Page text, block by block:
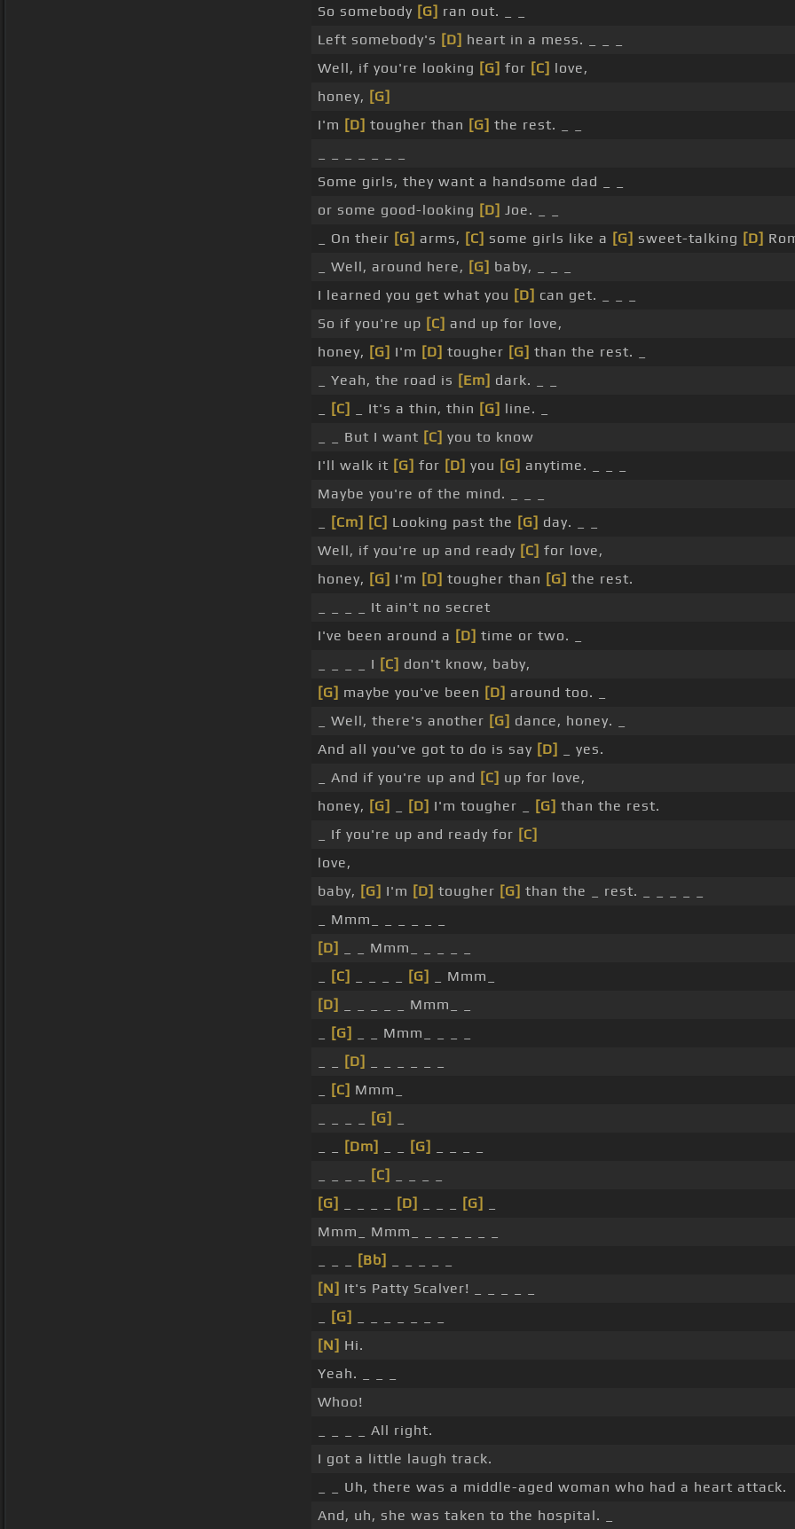
So somebody [G] ran out. _ _
Left somebody's [D] heart in a mess. _ _ _
Well, if you're looking [G] for [C] love,
honey, [G]
I'm [D] tougher than [G] the rest. _ _
Some girls, they want a handsome dad _ _
or some good-looking [D] Joe. _ _
_ On their [G] arms, [C] some girls like a [G] sweet-talking [D]
_ Well, around here, [G] baby, _ _ _
I learned you get what you [D] can get. _ _ _
So if you're up [C] and up for love,
honey, [G] I'm [D] tougher [G] than the rest. _
_ Yeah, the road is [Em] dark. _ _
[C] _ It's a thin, thin [G] line. _
_ _ But I want [C] you to know
I'll walk it [G] for [D] you [G] anytime. _ _ _
Maybe you're of the mind. _ _ _
[Cm] [C] Looking past the [G] day. _ _
Well, if you're up and ready [C] for love,
honey, [G] I'm [D] tougher than [G] the rest.
_ _ _ _ It ain't no secret
I've been around a [D] time or two. _
_ _ _ _ I [C] don't know, baby,
[G] maybe you've been [D] around too. _
_ Well, there's another [G] dance, honey. _
And all you've got to do is say [D]
_ yes.
_ And if you're up and [C] up for love,
honey, [G] [D] I'm tougher _ [G] than the rest.
_ If you're up and ready for [C]
love,
baby, [G] I'm [D] tougher [G] than the _ rest. _ _ _ _ _
_ Mmm_ _ _ _ _ _
[D]
_ _ Mmm_ _ _ _ _
[C] [G]
_ Mmm_
[D]
_ _ _ _ _ Mmm_ _
[G]
_ _ Mmm_ _ _ _
[D]
[C] Mmm_
[G]
[Dm] [G]
[C]
[G]
[D] [G]
Mmm_ Mmm_ _ _ _ _ _ _
[Bb]
[N] It's Patty Scalver! _ _ _ _ _
[G]
[N] Hi.
Yeah. _ _ _
Whoo!
_ _ _ _ All right.
I got a little laugh track.
_ _ Uh, there was a middle-aged woman who had a heart attack.
And, uh, she was taken to the hospital. _